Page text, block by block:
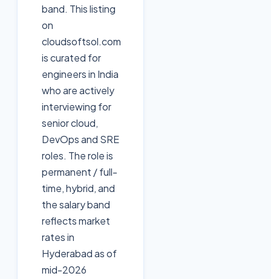
band. This listing
on
cloudsoftsol.com
is curated for
engineers in India
who are actively
interviewing for
senior cloud,
DevOps and SRE
roles. The role is
permanent / full-
time, hybrid, and
the salary band
reflects market
rates in
Hyderabad as of
mid-2026